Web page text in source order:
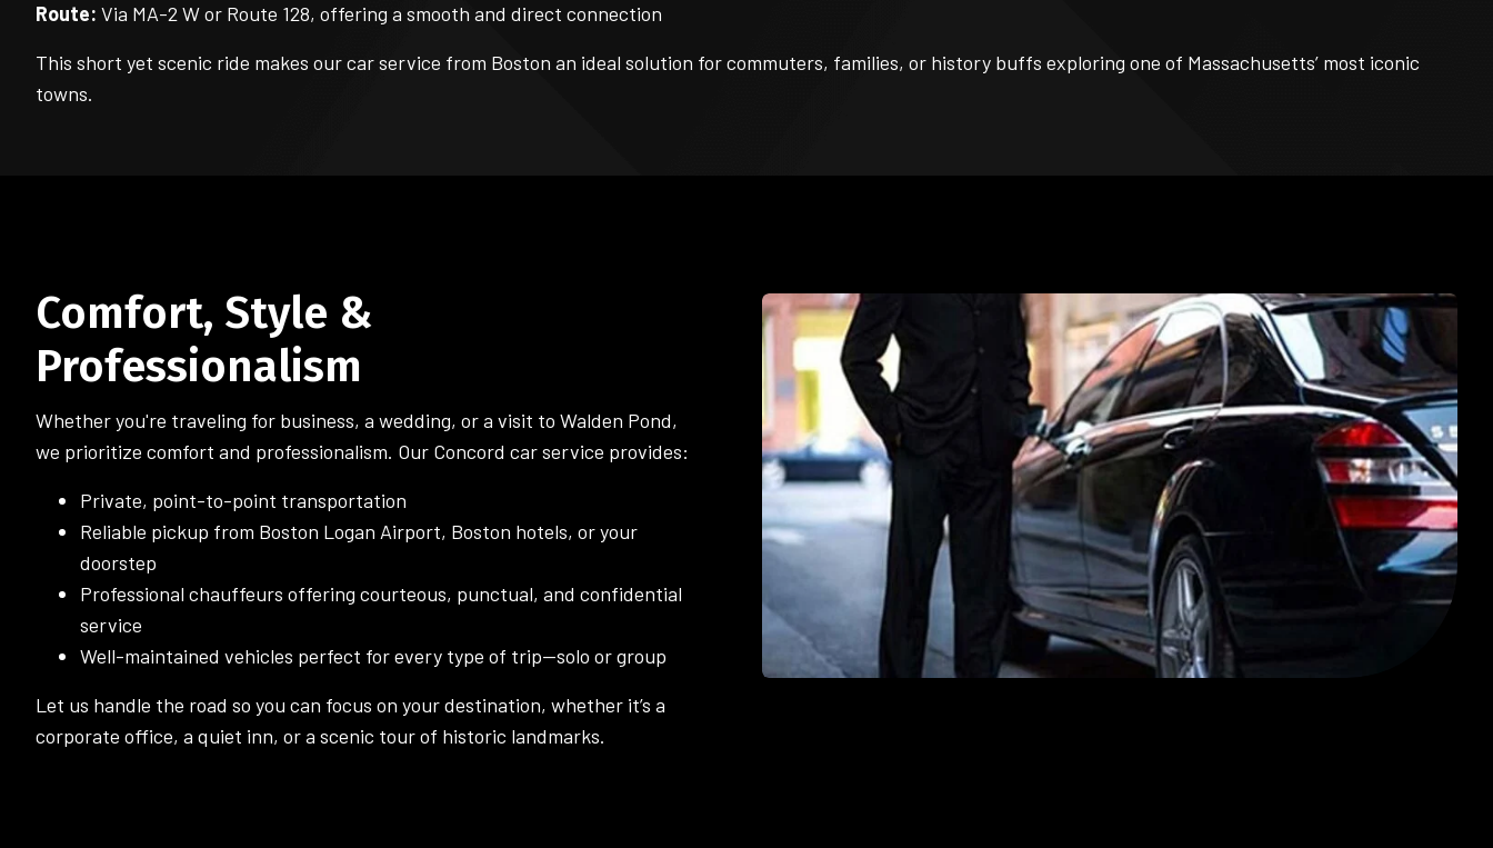
Route: Via MA-2 W or Route 128, offering a smooth and direct connection
This short yet scenic ride makes our car service from Boston an ideal solution for commuters, families, or history buffs exploring one of Massachusetts’ most iconic
towns.
Comfort, Style &
Professionalism
Whether you're traveling for business, a wedding, or a visit to Walden Pond,
we prioritize comfort and professionalism. Our Concord car service provides:
Private, point-to-point transportation
Reliable pickup from Boston Logan Airport, Boston hotels, or your
doorstep
Professional chauffeurs offering courteous, punctual, and confidential
service
Well-maintained vehicles perfect for every type of trip—solo or group
Let us handle the road so you can focus on your destination, whether it’s a
corporate office, a quiet inn, or a scenic tour of historic landmarks.